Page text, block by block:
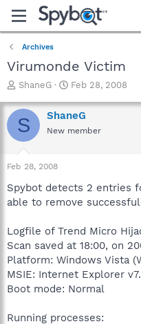
Archives
Virumonde Victim
T
r
e
a
t
a
r
t
r
ShaneG
S
a
r
t
e
Feb 28, 2008
S ShaneG
New member
Feb 28, 2008
Spybot detects 2 entries
able to remove
Logfile of Trend Micro
Scan saved at 18:00, on
Platform: Windows Vista
MSIE: Internet Explorer
Boot mode: Normal
Running processes: